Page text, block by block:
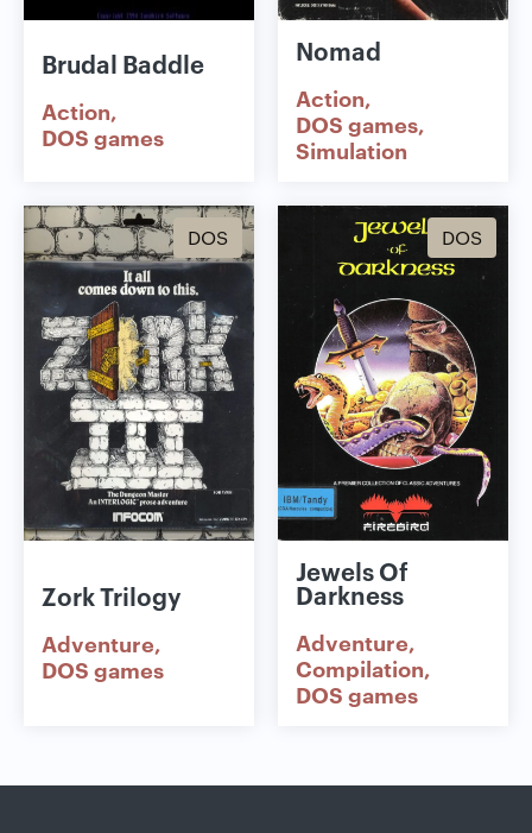
Brudal Baddle
Action
DOS games
Nomad
Action
DOS games
Simulation
DOS
Zork Trilogy
Adventure
DOS games
DOS
Jewels Of
Darkness
Adventure
Compilation
DOS games